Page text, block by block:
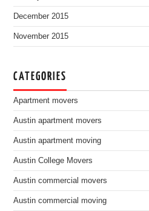
December 2015
November 2015
CATEGORIES
Apartment movers
Austin apartment movers
Austin apartment moving
Austin College Movers
Austin commercial movers
Austin commercial moving